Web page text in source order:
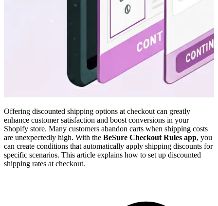
Offering discounted shipping options at checkout can greatly
enhance customer satisfaction and boost conversions in your
Shopify store. Many customers abandon carts when shipping costs
are unexpectedly high. With the BeSure Checkout Rules app, you
can create conditions that automatically apply shipping discounts for
specific scenarios. This article explains how to set up discounted
shipping rates at checkout.